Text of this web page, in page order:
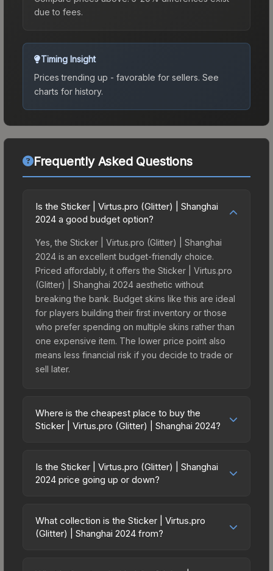
due to fees.
Timing Insight
Prices trending up - favorable for sellers. See
charts for history.
Frequently Asked Questions
Is the Sticker | Virtus.pro (Glitter) | Shanghai
2024 a good budget option?
Yes, the Sticker | Virtus.pro (Glitter) | Shanghai
2024 is an excellent budget-friendly choice.
Priced affordably, it offers the Sticker | Virtus.pro
(Glitter) | Shanghai 2024 aesthetic without
breaking the bank. Budget skins like this are ideal
for players building their first inventory or those
who prefer spending on multiple skins rather than
one expensive item. The lower price point also
means less financial risk if you decide to trade or
sell later.
Where is the cheapest place to buy the
Sticker | Virtus.pro (Glitter) | Shanghai 2024?
Shanghai 2024 vary across marketplaces due to
fees, regional pricing, and seller competition. This
directly from third-party marketplaces. The Steam
Community Market charges 15% fees, while third-
Is the Sticker | Virtus.pro (Glitter) | Shanghai
2024 price going up or down?
currently trending upward. Over the past 7 days,
the price has increased by 31.8%, and over the
What collection is the Sticker | Virtus.pro
(Glitter) | Shanghai 2024 from?